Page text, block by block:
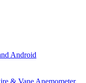
Android
& Vane Anemometer